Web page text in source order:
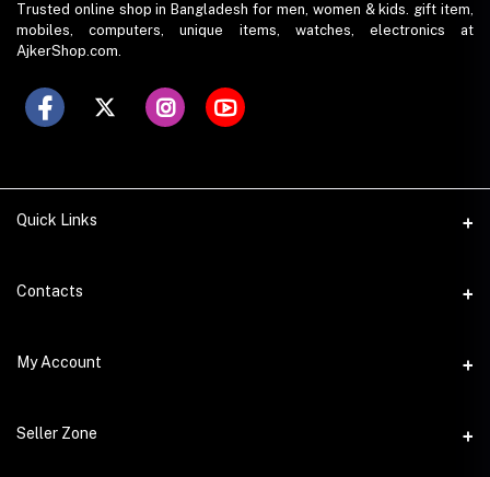
Trusted online shop in Bangladesh for men, women & kids. gift item,
mobiles, computers, unique items, watches, electronics at
AjkerShop.com.
Quick Links
All product
All Sellers
Warranty
Contacts
Address
My Account
Login
Seller Zone